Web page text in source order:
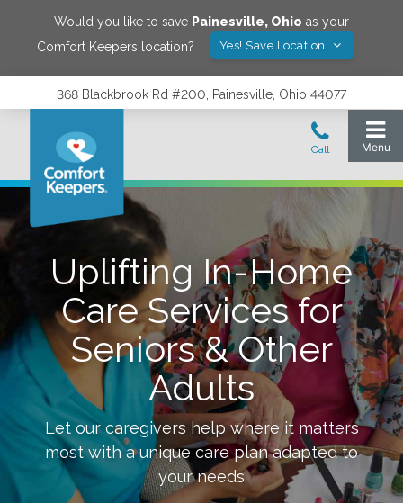
Would you like to save Painesville, Ohio as your
Comfort Keepers location?
Yes! Save Location
368 Blackbrook Rd #200, Painesville, Ohio 44077
Uplifting In-Home
Care Services for
Seniors & Other
Adults
Let our caregivers help where it matters
most with a unique care plan adapted to
your needs